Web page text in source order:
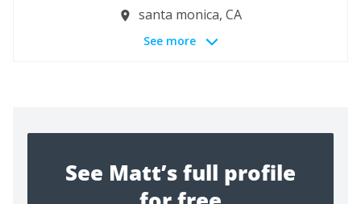
santa monica, CA
See more
See Matt’s full profile